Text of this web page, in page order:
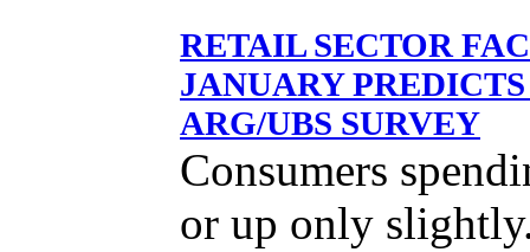
RETAIL SECTOR
JANUARY
ARG/UBS SURVEY
Consumers
or up only